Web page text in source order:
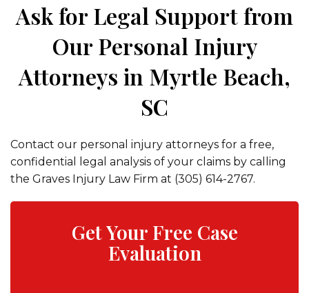
Ask for Legal Support from
Our Personal Injury
Attorneys in Myrtle Beach,
SC
Contact our personal injury attorneys for a free,
confidential legal analysis of your claims by calling
the Graves Injury Law Firm at (305) 614-2767.
Get Your Free Case
Evaluation